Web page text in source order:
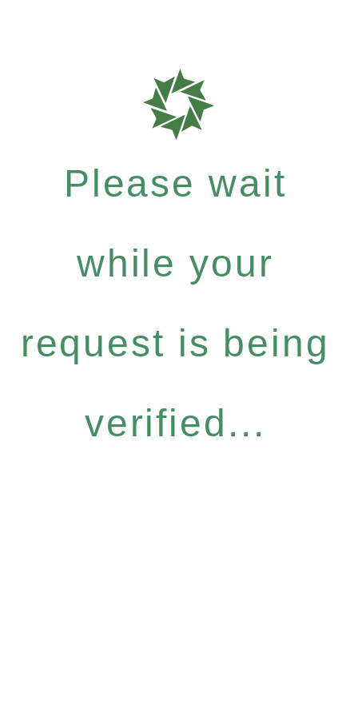
Please wait
while your
request is being
verified...